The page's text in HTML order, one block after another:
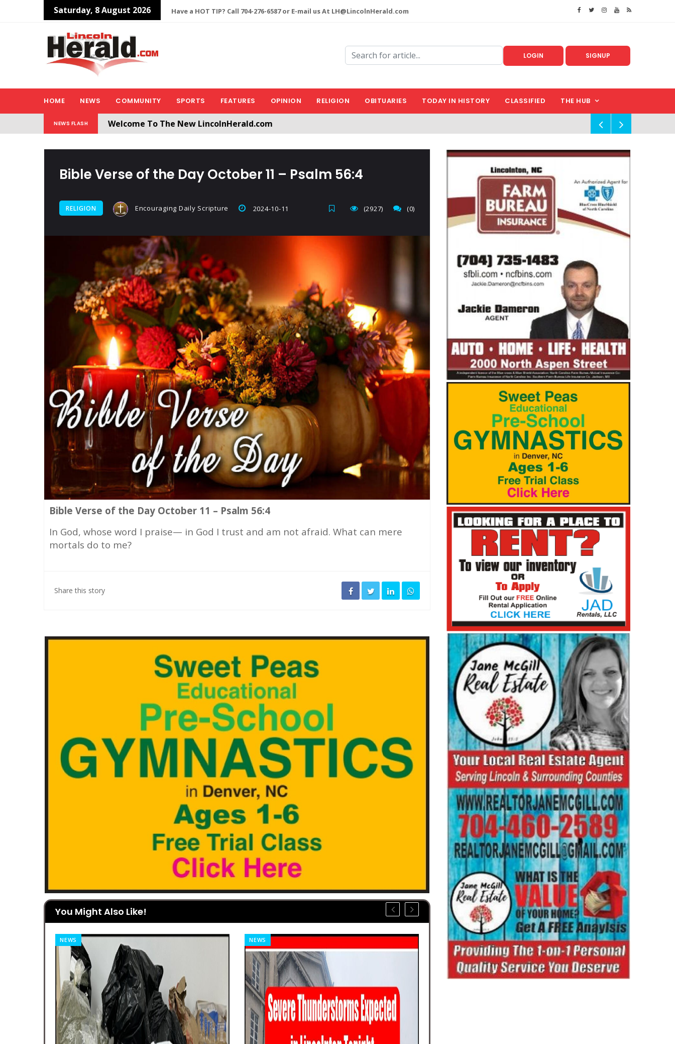
Saturday, 8 August 2026 Have a HOT TIP? Call 704-276-6587 or E-mail us At LH@LincolnHerald.com
LOGIN SIGNUP
HOME NEWS COMMUNITY SPORTS FEATURES OPINION RELIGION OBITUARIES TODAY IN HISTORY CLASSIFIED THE HUB
NEWS FLASH
Welcome To The New LincolnHerald.com
Bible Verse of the Day October 11 – Psalm 56:4
RELIGION Encouraging Daily Scripture 2024-10-11 (0)
(2927)
Bible Verse of the Day October 11 – Psalm 56:4
In God, whose word I praise— in God I trust and am not afraid. What can mere
mortals do to me?
Share this story
You Might Also Like!
NEWS NEWS SPORTS NEWS